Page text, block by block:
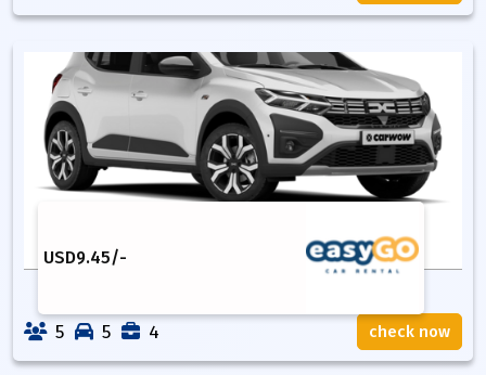
USD9.45/-
5 5 4 check now